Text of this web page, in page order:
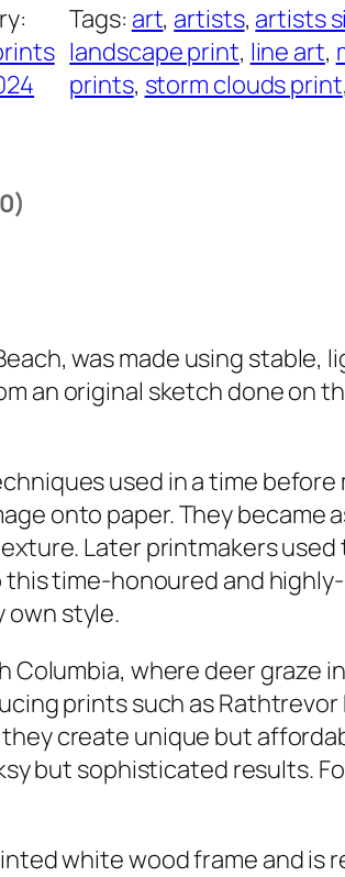
Tags: art, artists, artists
landscape print, line art,
prints, storm clouds print,
, was made using stable,
an original sketch done on
used in a time
onto paper. They
Later printmakers
time-honoured and
own style.
Columbia, where deer graze
prints such asRathtrevor
create unique but
but sophisticated results.
white wood frame and is